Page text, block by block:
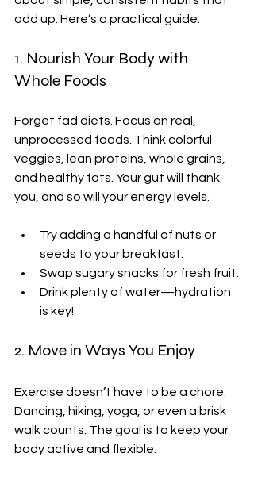
add up. Here’s a practical guide:
1. Nourish Your Body with
Whole Foods
Forget fad diets. Focus on real,
unprocessed foods. Think colorful
veggies, lean proteins, whole grains,
and healthy fats. Your gut will thank
you, and so will your energy levels.
Try adding a handful of nuts or
seeds to your breakfast.
Swap sugary snacks for fresh fruit.
Drink plenty of water—hydration
is key!
2. Move in Ways You Enjoy
Exercise doesn’t have to be a chore.
Dancing, hiking, yoga, or even a brisk
walk counts. The goal is to keep your
body active and flexible.